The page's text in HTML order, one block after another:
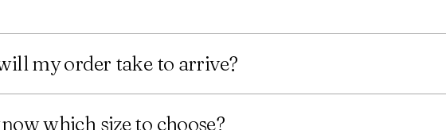
my order take to arrive?
which size to choose?